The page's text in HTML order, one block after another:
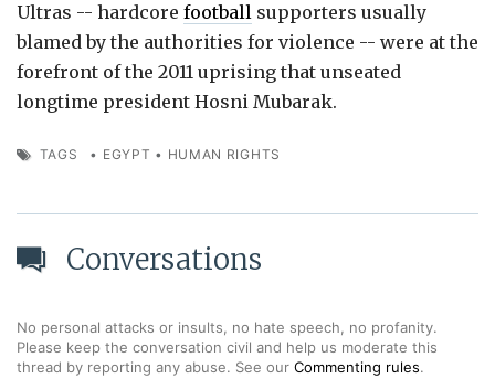
Ultras -- hardcore football supporters usually
blamed by the authorities for violence -- were at the
forefront of the 2011 uprising that unseated
longtime president Hosni Mubarak.
TAGS • EGYPT • HUMAN RIGHTS
Conversations
No personal attacks or insults, no hate speech, no profanity.
Please keep the conversation civil and help us moderate this
thread by reporting any abuse. See our Commenting rules.